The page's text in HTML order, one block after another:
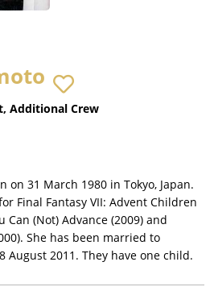
Additional Crew
on 31 March 1980 in Tokyo, Japan.
Final Fantasy VII: Advent Children
Can (Not) Advance (2009) and
She has been married to
August 2011. They have one child.